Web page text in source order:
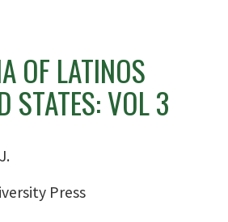
OF LATINOS
STATES: VOL 3
Press